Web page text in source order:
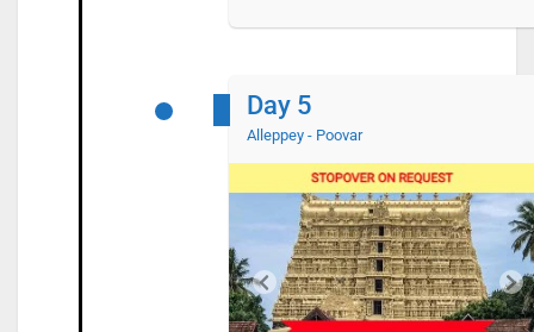
Day 5
Alleppey - Poovar